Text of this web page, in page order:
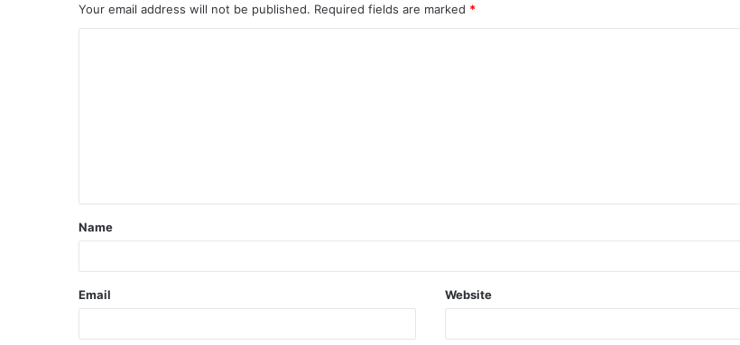
Your email address will not be published. Required fields are marked *
t
*
Name
Email Website